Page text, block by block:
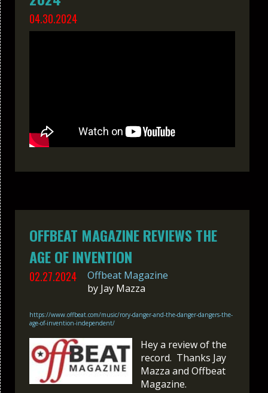
04.30.2024
OFFBEAT MAGAZINE REVIEWS THE
AGE OF INVENTION
02.27.2024
Offbeat Magazine
by Jay Mazza
https://www.offbeat.com/music/rory-danger-and-the-danger-dangers-the-
age-of-invention-independent/
Hey a review of the
record. Thanks Jay
Mazza and Offbeat
Magazine.